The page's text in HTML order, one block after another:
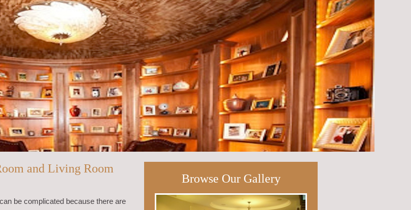
and Living Room
be complicated because there are
Browse Our Gallery